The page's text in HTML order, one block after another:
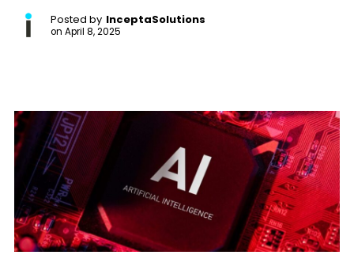
Posted by InceptaSolutions
on April 8, 2025